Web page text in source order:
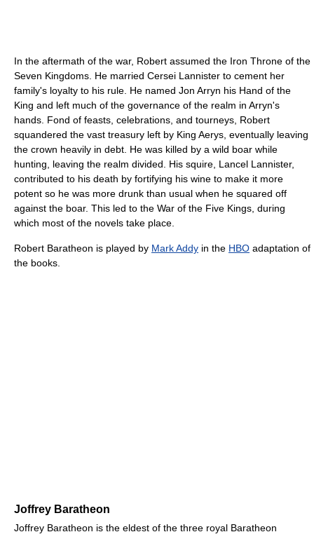
In the aftermath of the war, Robert assumed the Iron Throne of the
Seven Kingdoms. He married Cersei Lannister to cement her
family's loyalty to his rule. He named Jon Arryn his Hand of the
King and left much of the governance of the realm in Arryn's
hands. Fond of feasts, celebrations, and tourneys, Robert
squandered the vast treasury left by King Aerys, eventually leaving
the crown heavily in debt. He was killed by a wild boar while
hunting, leaving the realm divided. His squire, Lancel Lannister,
contributed to his death by fortifying his wine to make it more
potent so he was more drunk than usual when he squared off
against the boar. This led to the War of the Five Kings, during
which most of the novels take place.
Robert Baratheon is played by Mark Addy in the HBO adaptation of
the books.
Joffrey Baratheon
Joffrey Baratheon is the eldest of the three royal Baratheon